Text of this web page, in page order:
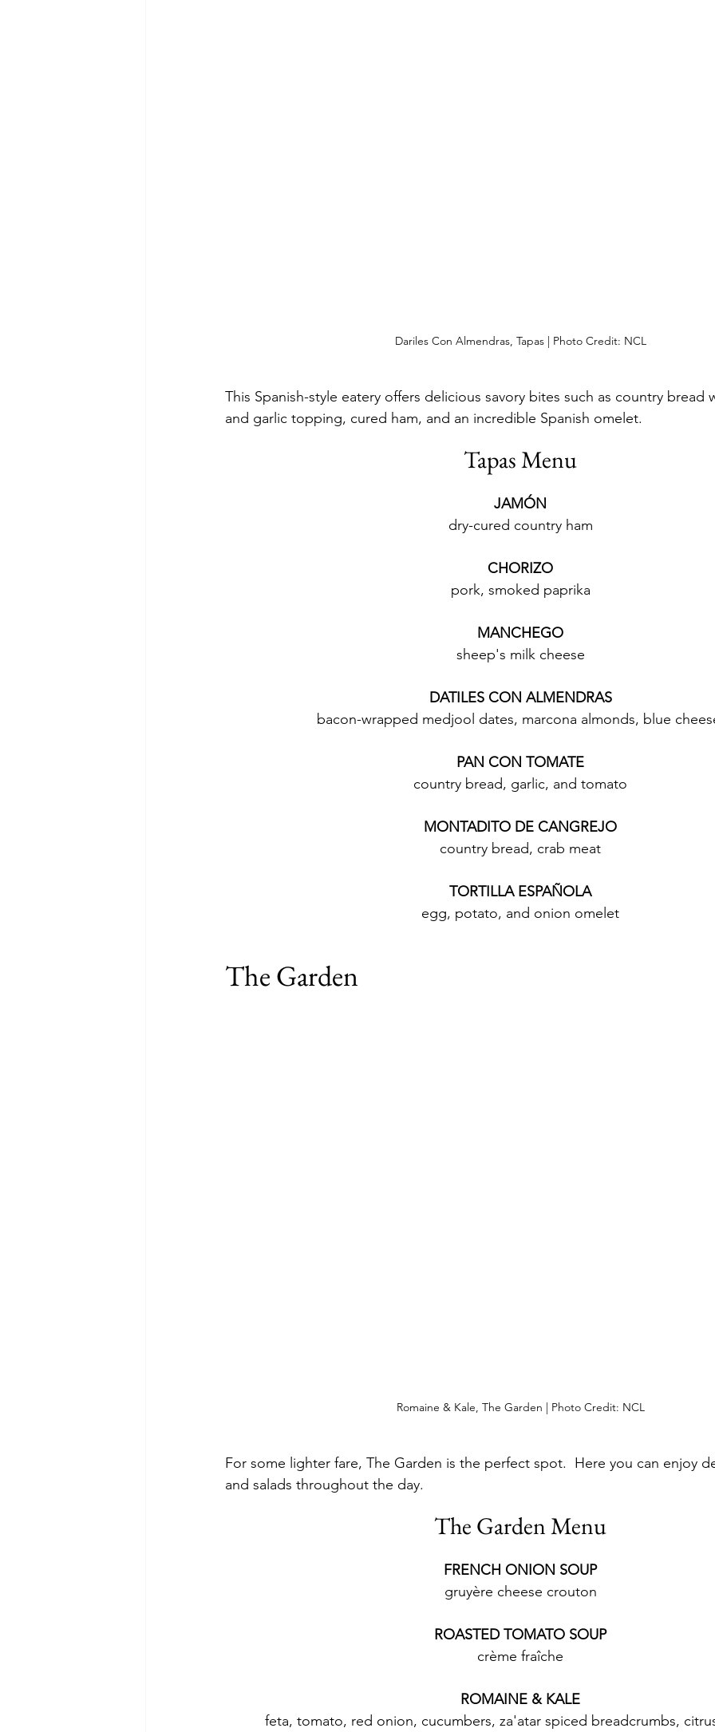
Dariles Con Almendras, Tapas | Photo Credit: NCL
This Spanish-style eatery offers delicious savory bites such as country
and garlic topping, cured ham, and an incredible Spanish omelet.
Tapas Menu
JAMÓN
dry-cured country ham
CHORIZO
pork, smoked paprika
MANCHEGO
sheep's milk cheese
DATILES CON ALMENDRAS
bacon-wrapped medjool dates, marcona almonds, blue
PAN CON TOMATE
country bread, garlic, and tomato
MONTADITO DE CANGREJO
country bread, crab meat
TORTILLA ESPAÑOLA
egg, potato, and onion omelet
The Garden
Romaine & Kale, The Garden | Photo Credit: NCL
For some lighter fare, The Garden is the perfect spot.  Here you can enjoy
and salads throughout the day.
The Garden Menu
FRENCH ONION SOUP
gruyère cheese crouton
ROASTED TOMATO SOUP
crème fraîche
ROMAINE & KALE
feta, tomato, red onion, cucumbers, za'atar spiced breadcrumbs,